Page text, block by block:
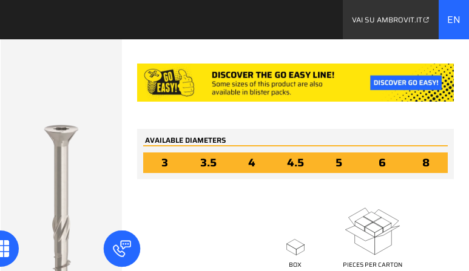
VAI SU AMBROVIT.IT EN
In the same category...
head 60° w/ribs,
serration and drilling inverted underhead and
trilobular - and toothed
point type 17
underhead and trilobular
- and toothed point type
AVAILABLE DIAMETERS
3 3.5 4 4.5 5 6 8
BOX PIECES PER CARTON